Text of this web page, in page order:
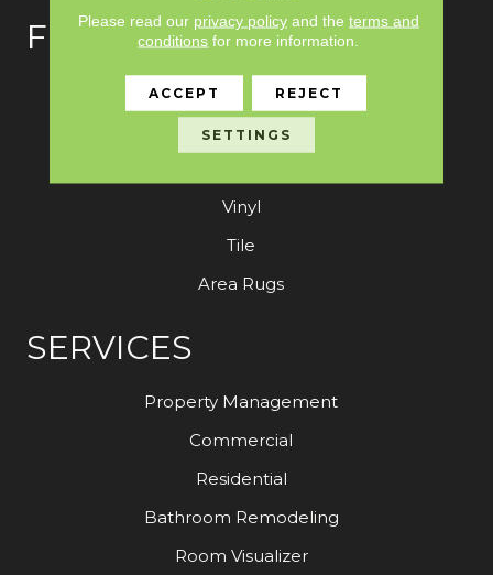
FLOORING
Carpet
Hardwood
Vinyl
Tile
Area Rugs
SERVICES
Property Management
Commercial
Residential
Bathroom Remodeling
Room Visualizer
Please read our privacy policyand the terms and
conditions for more information.
ACCEPT REJECT
SETTINGS